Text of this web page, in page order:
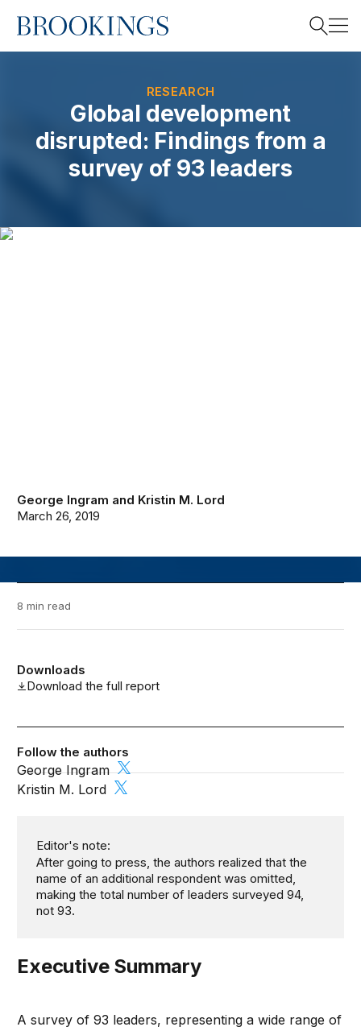
Home
Search
RESEARCH
Global development
disrupted: Findings from a
survey of 93 leaders
George Ingram and Kristin M. Lord
March 26, 2019
8 min read
Downloads
Download the full report
Follow the authors
George Ingram
Kristin M. Lord
Editor's note:
After going to press, the authors realized that the
name of an additional respondent was omitted,
making the total number of leaders surveyed 94,
not 93.
Executive Summary
A survey of 93 leaders, representing a wide range of